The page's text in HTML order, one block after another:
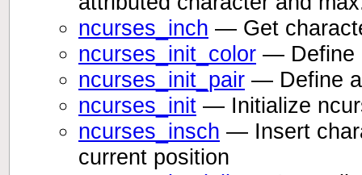
ncurses_inch — Get
ncurses_init_color — Define
ncurses_init_pair — Define
ncurses_init — Initialize
ncurses_insch — Insert
current position